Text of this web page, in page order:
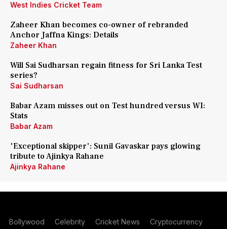
West Indies Cricket Team
Zaheer Khan becomes co-owner of rebranded
Anchor Jaffna Kings: Details
Zaheer Khan
Will Sai Sudharsan regain fitness for Sri Lanka Test
series?
Sai Sudharsan
Babar Azam misses out on Test hundred versus WI:
Stats
Babar Azam
'Exceptional skipper': Sunil Gavaskar pays glowing
tribute to Ajinkya Rahane
Ajinkya Rahane
Bollywood Celebrity Cricket News Cryptocurrency